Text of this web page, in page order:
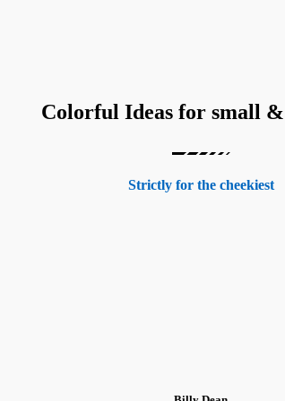
Colorful Ideas for small
Strictly for the cheekiest